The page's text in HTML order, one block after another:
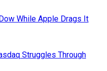
While Apple Drags It
Struggles Through